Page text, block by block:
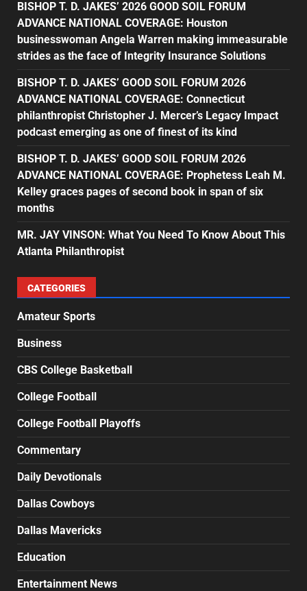
BISHOP T. D. JAKES’ 2026 GOOD SOIL FORUM
ADVANCE NATIONAL COVERAGE: Houston
businesswoman Angela Warren making immeasurable
strides as the face of Integrity Insurance Solutions
BISHOP T. D. JAKES’ GOOD SOIL FORUM 2026
ADVANCE NATIONAL COVERAGE: Connecticut
philanthropist Christopher J. Mercer’s Legacy Impact
podcast emerging as one of finest of its kind
BISHOP T. D. JAKES’ GOOD SOIL FORUM 2026
ADVANCE NATIONAL COVERAGE: Prophetess Leah M.
Kelley graces pages of second book in span of six
months
MR. JAY VINSON: What You Need To Know About This
Atlanta Philanthropist
CATEGORIES
Amateur Sports
Business
CBS College Basketball
College Football
College Football Playoffs
Commentary
Daily Devotionals
Dallas Cowboys
Dallas Mavericks
Education
Entertainment News